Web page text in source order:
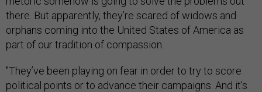
there. But apparently, they’re scared of widows and
orphans coming into the United States of America as
part of our tradition of compassion.
"They’ve been playing on fear in order to try to score
political points or to advance their campaigns. And it’s